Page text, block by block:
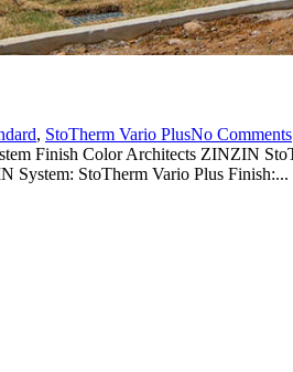
, StoTherm Vario PlusNo Comments
Finish Color Architects ZINZIN
System: StoTherm Vario Plus Finish:...